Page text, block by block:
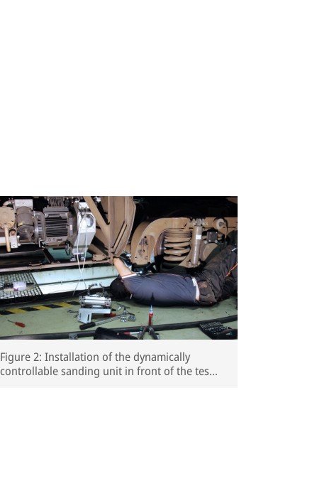
Figure 2: Installation of the dynamically
controllable sanding unit in front of the test